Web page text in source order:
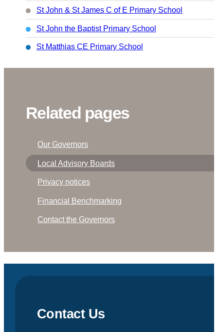
St John & St James C of E Primary School
St John the Baptist Primary School
St Matthias CE Primary School
Related pages
Our Governors
Local Advisory Boards
Privacy notices
Financial Benchmarking
Contact the Governors
Contact Us